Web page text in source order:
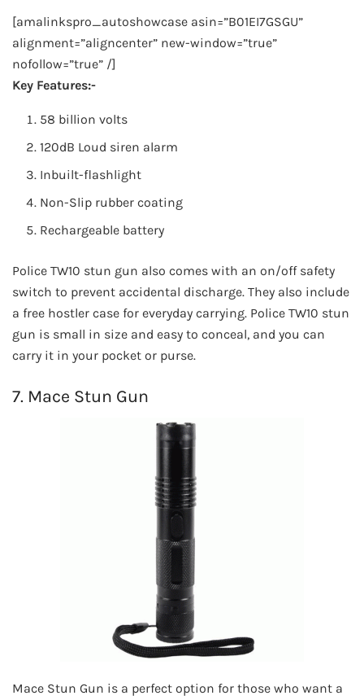
[amalinkspro_autoshowcase asin=”B01EI7GSGU”
alignment=”aligncenter” new-window=”true”
nofollow=”true” /]
Key Features:-
58 billion volts
120dB Loud siren alarm
Inbuilt-flashlight
Non-Slip rubber coating
Rechargeable battery
Police TW10 stun gun also comes with an on/off safety
switch to prevent accidental discharge. They also include
a free hostler case for everyday carrying. Police TW10 stun
gun is small in size and easy to conceal, and you can
carry it in your pocket or purse.
7. Mace Stun Gun
Mace Stun Gun is a perfect option for those who want a